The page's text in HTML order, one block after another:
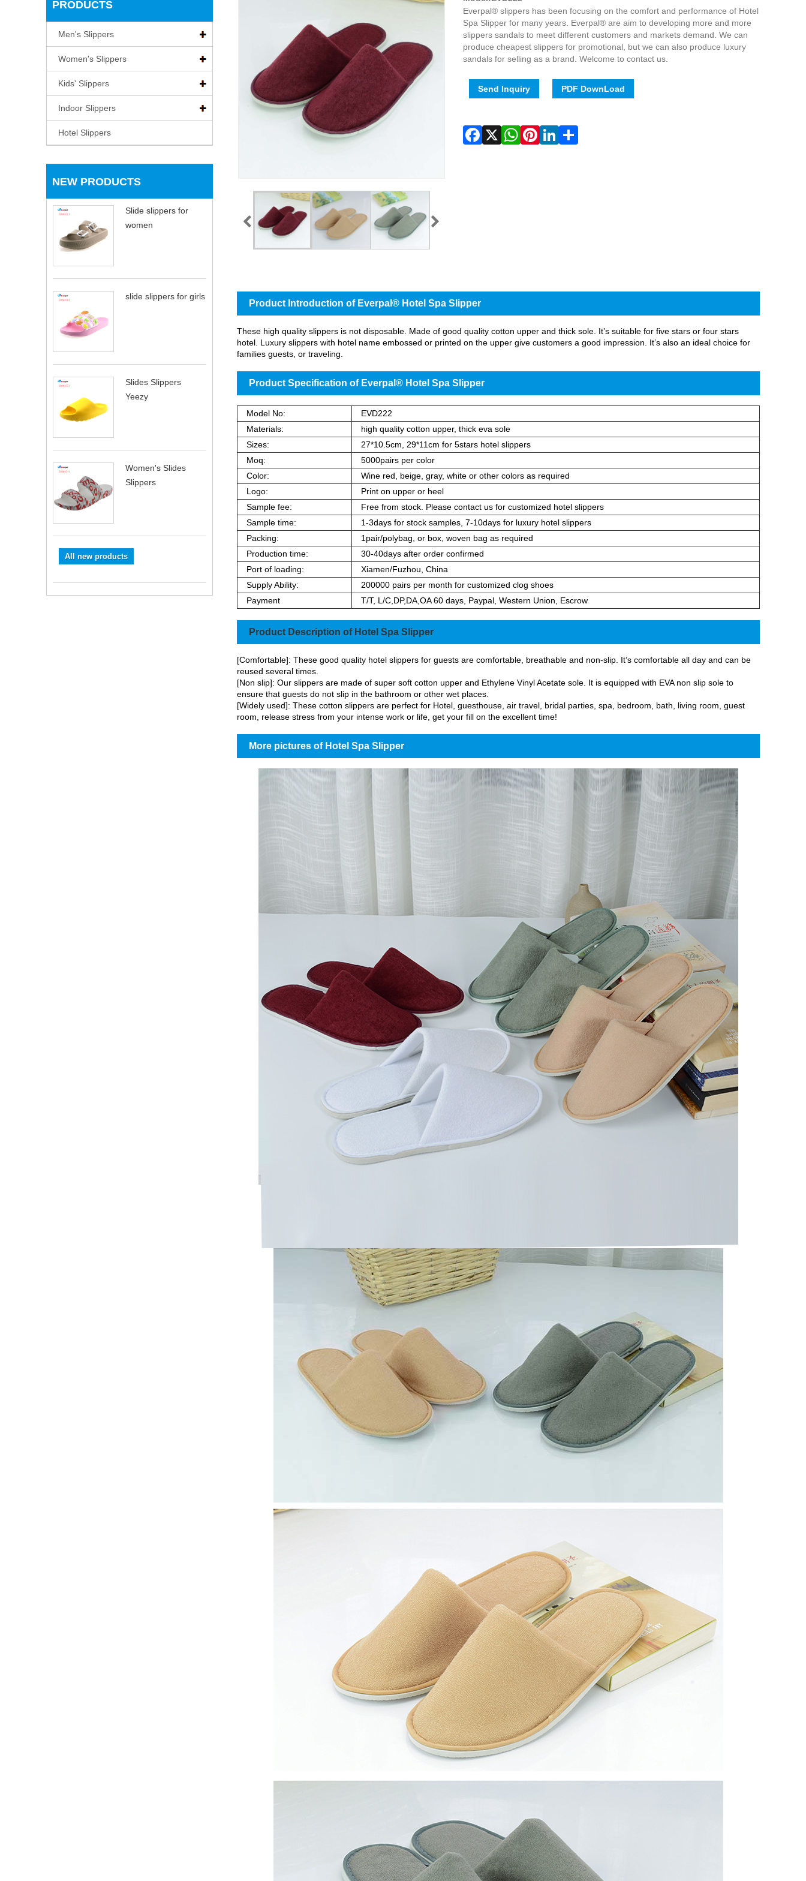
PRODUCTS
Men's Slippers
Women's Slippers
Kids' Slippers
Indoor Slippers
Hotel Slippers
NEW PRODUCTS
Slide slippers for
women
slide slippers for girls
Slides Slippers
Yeezy
Women's Slides
Slippers
All new products
Everpal® slippers has been focusing on the comfort and performance of Hotel
Spa Slipper for many years. Everpal® are aim to developing more and more
slippers sandals to meet different customers and markets demand. We can
produce cheapest slippers for promotional, but we can also produce luxury
sandals for selling as a brand. Welcome to contact us.
Send Inquiry PDF DownLoad
Product Introduction of Everpal® Hotel Spa Slipper
These high quality slippers is not disposable. Made of good quality cotton upper and thick sole. It’s suitable for five stars or four stars
hotel. Luxury slippers with hotel name embossed or printed on the upper give customers a good impression. It’s also an ideal choice for
families guests, or traveling.
Product Specification of Everpal® Hotel Spa Slipper
Model No:
EVD222
Materials:
high quality cotton upper, thick eva sole
Sizes:
27*10.5cm, 29*11cm for 5stars hotel slippers
Moq:
5000pairs per color
Color:
Wine red, beige, gray, white or other colors as required
Logo:
Print on upper or heel
Sample fee:
Free from stock. Please contact us for customized hotel slippers
Sample time:
1-3days for stock samples, 7-10days for luxury hotel slippers
Packing:
1pair/polybag, or box, woven bag as required
Production time:
30-40days after order confirmed
Port of loading:
Xiamen/Fuzhou, China
Supply Ability:
200000 pairs per month for customized clog shoes
Payment
T/T, L/C,DP,DA,OA 60 days, Paypal, Western Union, Escrow
Product Description of Hotel Spa Slipper
[Comfortable]: These good quality hotel slippers for guests are comfortable, breathable and non-slip. It’s comfortable all day and can be
reused several times.
[Non slip]: Our slippers are made of super soft cotton upper and Ethylene Vinyl Acetate sole. It is equipped with EVA non slip sole to
ensure that guests do not slip in the bathroom or other wet places.
[Widely used]: These cotton slippers are perfect for Hotel, guesthouse, air travel, bridal parties, spa, bedroom, bath, living room, guest
room, release stress from your intense work or life, get your fill on the excellent time!
More pictures of Hotel Spa Slipper